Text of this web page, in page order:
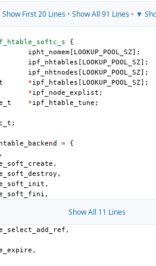
Show First 20 Lines • Show All 91 Lines • ▼
{
ipht_nomem [ LOOKUP_POOL_SZ];
ipf_nhtables [ LOOKUP_POOL_SZ];
ipf_nhtnodes [ LOOKUP_POOL_SZ];
*ipf_htables [ LOOKUP_POOL_SZ];
*ipf_node_explist ;
*ipf_htable_tune ;
;
= {
,
,
,
,
,
Show All 11 Lines
,
,